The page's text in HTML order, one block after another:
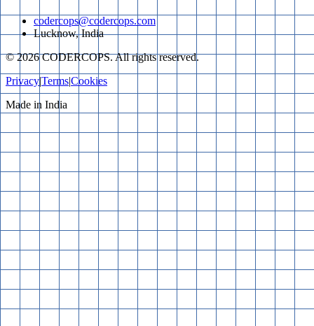
codercops@codercops.com
Lucknow, India
©2026CODERCOPS. All rights reserved.
Privacy|Terms|Cookies
Made in India